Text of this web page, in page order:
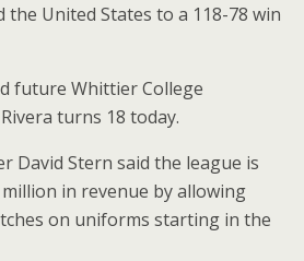
the United States to a 118-78 win
future Whittier College
turns 18 today.
David Stern said the league is
in revenue by allowing
on uniforms starting in the